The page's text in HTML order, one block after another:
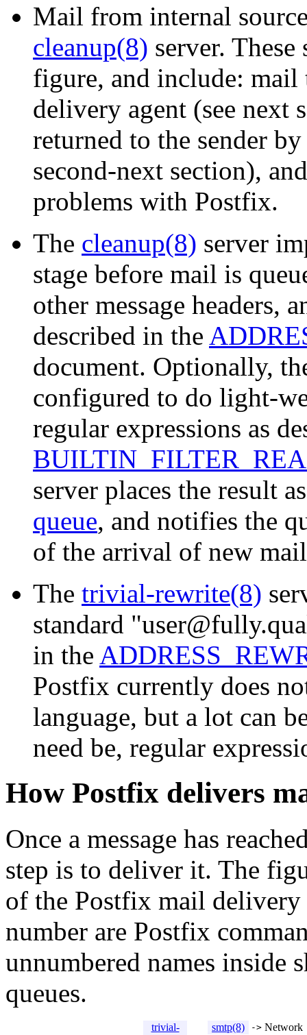
Mail from internal
cleanup(8) server.
figure, and include:
delivery agent (see next
returned to the sender
second-next section),
problems with Postfix.
The cleanup(8) server
stage before mail is
other message headers,
described in the
document. Optionally,
configured to do light-
regular expressions as
server places the result
queue, and notifies the
of the arrival of new
The trivial-rewrite(8)
standard
in the
Postfix currently does
language, but a lot can
need be, regular
How Postfix delivers
Once a message has
step is to deliver it. The
of the Postfix mail delivery
number are Postfix
unnumbered names inside
queues.
trivial-
smtp(8) -> Network